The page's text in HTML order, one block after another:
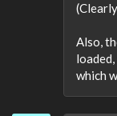
Also,
which